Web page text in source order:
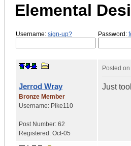
Elemental
Username: sign-up? Password:
Jerrod Wray
Bronze Member
Username: Pike110
Post Number: 62
Registered: Oct-05
Posted on
Just